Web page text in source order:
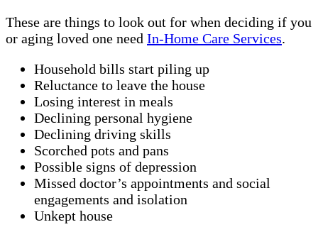
These are things to look out for when deciding if you
or aging loved one need In-Home Care Services.
Household bills start piling up
Reluctance to leave the house
Losing interest in meals
Declining personal hygiene
Declining driving skills
Scorched pots and pans
Possible signs of depression
Missed doctor’s appointments and social
engagements and isolation
Unkept house